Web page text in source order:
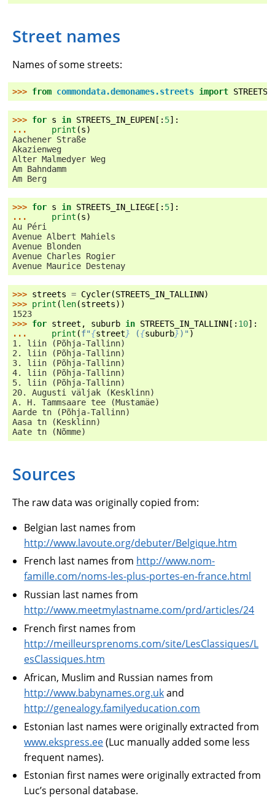
Street names
Names of some streets:
>>> from commondata.demonames.streets import
>>> for s in STREETS_IN_EUPEN [: 5]:
...
print (s)
Aachener Straße
Akazienweg
Alter Malmedyer Weg
Am Bahndamm
Am Berg
>>> for s in STREETS_IN_LIEGE [: 5]:
...
print (s)
Au Péri
Avenue Albert Mahiels
Avenue Blonden
Avenue Charles Rogier
Avenue Maurice Destenay
>>> streets = Cycler(STREETS_IN_TALLINN)
>>> print (len(streets))
1523
>>> for street , suburb in STREETS_IN_TALLINN [: 10]:
...
print (f"{street} ({suburb})" )
1. liin (Põhja-Tallinn)
2. liin (Põhja-Tallinn)
3. liin (Põhja-Tallinn)
4. liin (Põhja-Tallinn)
5. liin (Põhja-Tallinn)
20. Augusti väljak (Kesklinn)
A. H. Tammsaare tee (Mustamäe)
Aarde tn (Põhja-Tallinn)
Aasa tn (Kesklinn)
Aate tn (Nõmme)
Sources
The raw data was originally copied from:
Belgian last names from
http://www.lavoute.org/debuter/Belgique.htm
French last names from http://www.nom-
famille.com/noms-les-plus-portes-en-france.html
Russian last names from
http://www.meetmylastname.com/prd/articles/24
French first names from
http://meilleursprenoms.com/site/LesClassiques/L
esClassiques.htm
African, Muslim and Russian names from
http://www.babynames.org.ukand
http://genealogy.familyeducation.com
Estonian last names were originally extracted from
www.ekspress.ee(Luc manually added some less
frequent names).
Estonian first names were originally extracted from
Luc’s personal database.